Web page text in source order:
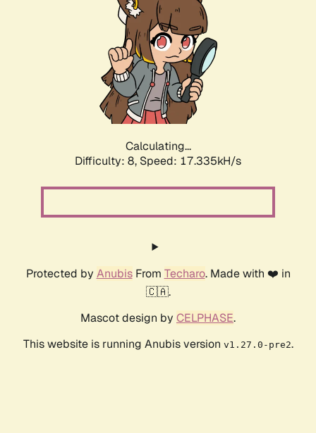
Calculating...
Difficulty: 8, Speed: 17.335kH/s
Protected by AnubisFrom Techaro. Made with ❤️ in
🇨🇦.
Mascot design by CELPHASE.
This website is running Anubis version v1.27.0-pre2.